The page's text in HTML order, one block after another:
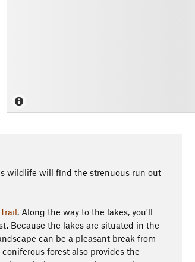
wildlife will find the strenuous run out
. Along the way to the lakes, you'll
Because the lakes are situated in the
can be a pleasant break from
forest also provides the